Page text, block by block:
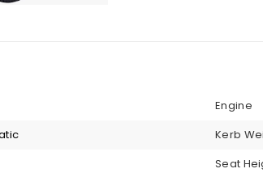
Engine
Kerb
Seat